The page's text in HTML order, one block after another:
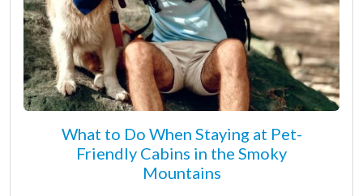
What to Do When Staying at Pet-
Friendly Cabins in the Smoky
Mountains